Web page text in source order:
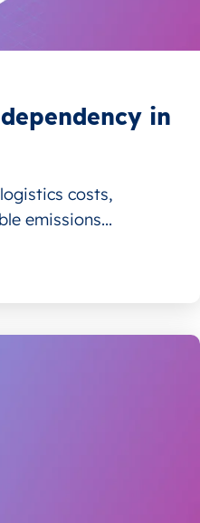
in
costs,
emissions...